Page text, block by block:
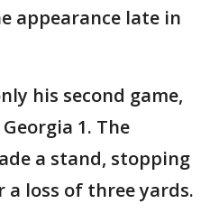
appearance late in
his second game,
1. The
a stand, stopping
a loss of three yards.